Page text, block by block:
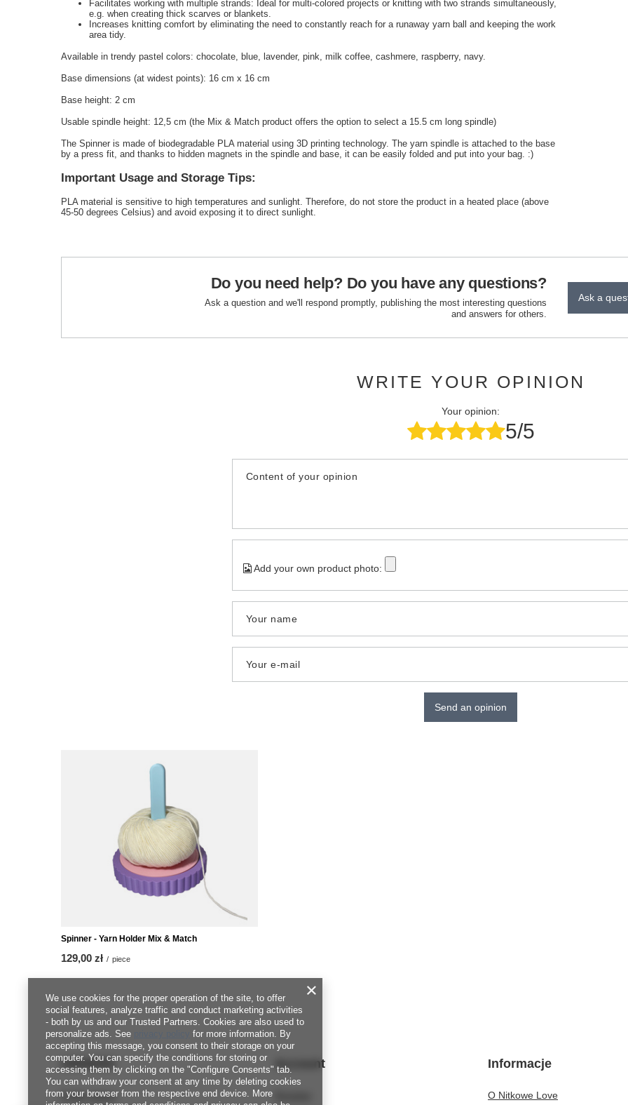
Facilitates working with multiple strands: Ideal for multi-colored projects or knitting with two strands simultaneously,
e.g. when creating thick scarves or blankets.
Increases knitting comfort by eliminating the need to constantly reach for a runaway yarn ball and keeping the work
area tidy.
Available in trendy pastel colors: chocolate, blue, lavender, pink, milk coffee, cashmere, raspberry, navy.
Base dimensions (at widest points): 16 cm x 16 cm
Base height: 2 cm
Usable spindle height: 12,5 cm (the Mix & Match product offers the option to select a 15.5 cm long spindle)
The Spinner is made of biodegradable PLA material using 3D printing technology. The yarn spindle is attached to the base
by a press fit, and thanks to hidden magnets in the spindle and base, it can be easily folded and put into your bag. :)
Important Usage and Storage Tips:
PLA material is sensitive to high temperatures and sunlight. Therefore, do not store the product in a heated place (above
45-50 degrees Celsius) and avoid exposing it to direct sunlight.
Do you need help? Do you have any questions?
Ask a question and we'll respond promptly, publishing the most interesting questions
and answers for others.
Ask a
WRITE YOUR OPINION
Your opinion:
5/5
Content of your opinion
Add your own product photo:
Your name
Your e-mail
Send an opinion
Spinner - Yarn Holder Mix & Match
129,00 zł / piece
ORDERS
Order status
Account Informacje
O Nitkowe Love
We use cookies for the proper operation of the site, to offer
social features, analyze traffic and conduct marketing activities
- both by us and our Trusted Partners. Cookies are also used to
personalize ads. See
for more information. By
accepting this message, you consent to their storage on your
computer. You can specify the conditions for storing or
accessing them by clicking on the "Configure Consents" tab.
You can withdraw your consent at any time by deleting cookies
from your browser from the respective end device. More